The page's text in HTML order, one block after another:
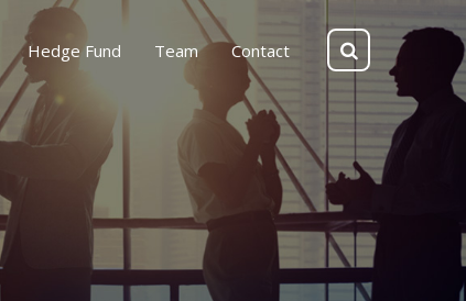
Hedge Fund Team Contact